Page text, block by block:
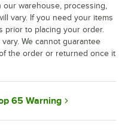
warehouse, processing,
vary. If you need your items
prior to placing your order.
We cannot guarantee
the order or returned once it
65 Warning